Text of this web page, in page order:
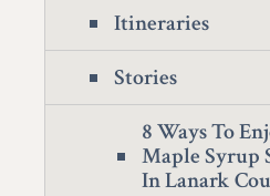
Itineraries
Stories
8 Ways To
Maple Syrup
In Lanark